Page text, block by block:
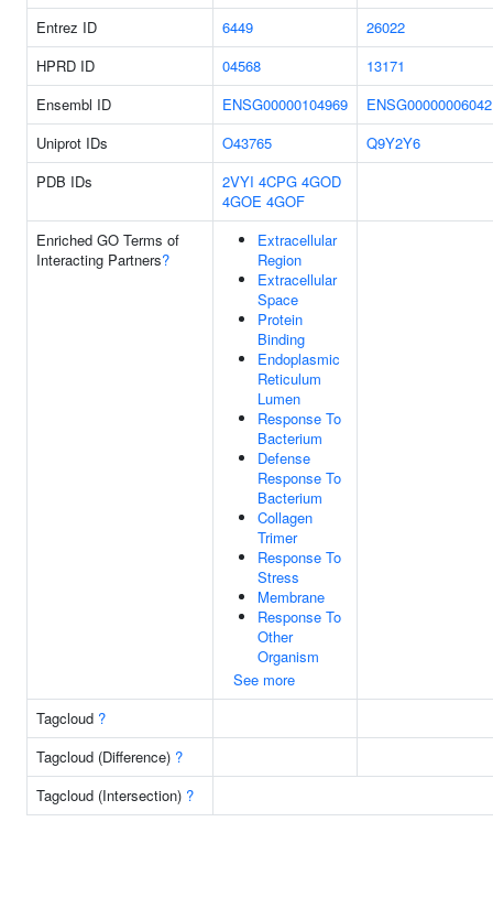
Entrez ID 6449
26022
HPRD ID
04568
13171
Ensembl ID
ENSG00000104969
ENSG00000006042
Uniprot IDs
O43765
Q9Y2Y6
PDB IDs
2VYI 4CPG 4GOD
4GOE 4GOF
Enriched GO Terms of
Interacting Partners?
Extracellular
Region
Extracellular
Space
Protein
Binding
Endoplasmic
Reticulum
Lumen
Response To
Bacterium
Defense
Response To
Bacterium
Collagen
Trimer
Response To
Stress
Membrane
Response To
Other
Organism
See more
Tagcloud ?
Tagcloud (Difference) ?
Tagcloud (Intersection) ?